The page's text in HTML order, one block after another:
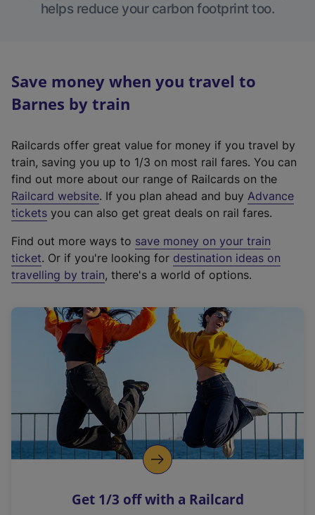
helps reduce your carbon footprint too.
Save money when you travel to
Barnes by train
Railcards offer great value for money if you travel by
train, saving you up to 1/3 on most rail fares. You can
find out more about our range of Railcards on the
Railcard website(
e
t
e
r
a
l
i
n
k
o
p
s
. If you plan ahead and buy Advance
tickets you can also get great deals on rail fares.
Find out more ways to save money on your train
ticket. Or if you're looking for destination ideas on
travelling by train, there's a world of options.
Get 1/3 off with a Railcard